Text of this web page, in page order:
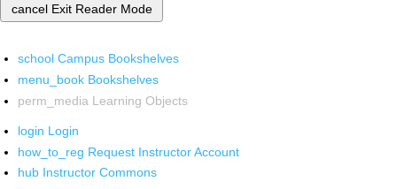
cancel Exit Reader Mode
school Campus Bookshelves
menu_book Bookshelves
perm_media Learning Objects
login Login
how_to_reg Request Instructor Account
hub Instructor Commons